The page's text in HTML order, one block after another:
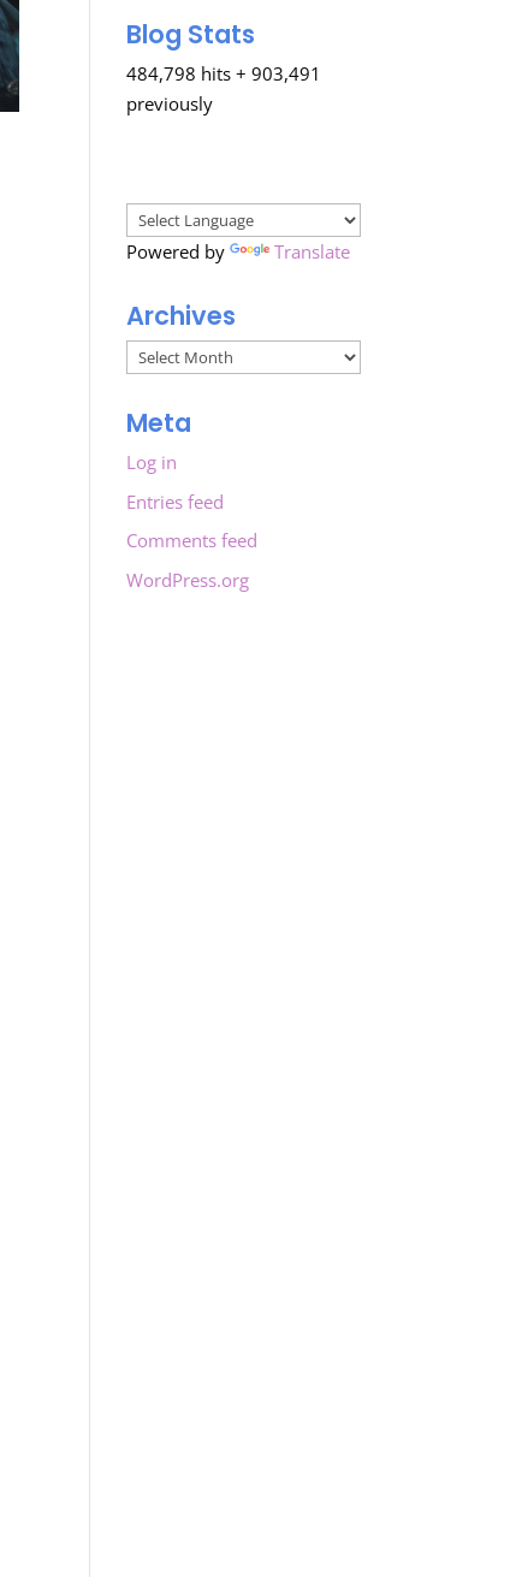
Blog Stats
484,798 hits + 903,491
previously
Powered by Translate
Archives
Archives
Meta
Log in
Entries feed
Comments feed
WordPress.org